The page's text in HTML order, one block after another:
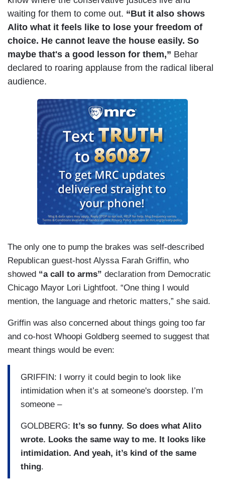
waiting for them to come out. “But it also shows
Alito what it feels like to lose your freedom of
choice. He cannot leave the house easily. So
maybe that's a good lesson for them,” Behar
declared to roaring applause from the radical liberal
audience.
The only one to pump the brakes was self-described
Republican guest-host Alyssa Farah Griffin, who
showed “a call to arms” declaration from Democratic
Chicago Mayor Lori Lightfoot. “One thing I would
mention, the language and rhetoric matters,” she said.
Griffin was also concerned about things going too far
and co-host Whoopi Goldberg seemed to suggest that
meant things would be even:
GRIFFIN: I worry it could begin to look like
intimidation when it’s at someone's doorstep. I’m
someone –
GOLDBERG: It’s so funny. So does what Alito
wrote. Looks the same way to me. It looks like
intimidation. And yeah, it’s kind of the same
thing.